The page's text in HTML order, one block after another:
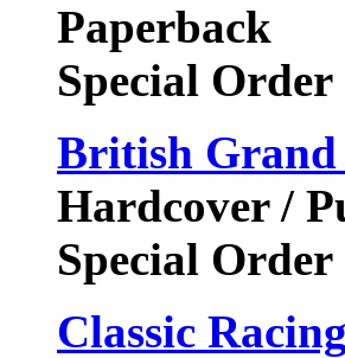
Paperback
Special Order
British
Hardcover /
Special Order
Classic